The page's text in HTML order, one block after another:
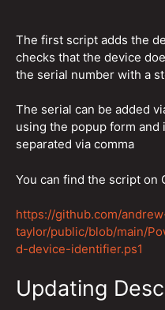
The first script adds the
checks that the device
the serial number with a
The serial can be added
using the popup form
separated via comma
You can find the script on
https://github.com/
taylor/public/blob/main/
d-device-identifier.ps1
Updating